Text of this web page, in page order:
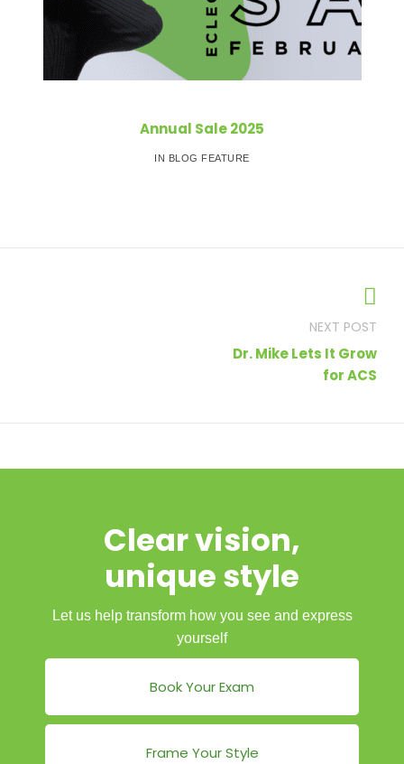
Annual Sale 2025
IN BLOG FEATURE
Dr. Mike Lets It Grow
for ACS
Clear vision,
unique style
Let us help transform how you see and express
yourself
Book Your Exam
Frame Your Style